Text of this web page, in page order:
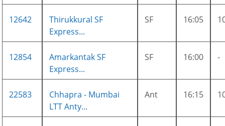
12642
Thirukkural SF
Express...
SF 16:05
12854
Amarkantak SF
Express...
SF 16:00 -
22583
Chhapra - Mumbai
LTT Anty...
Ant 16:15